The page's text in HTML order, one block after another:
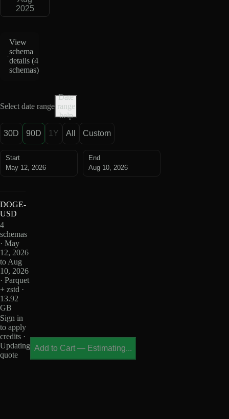
2025
View
schema
details (4
schemas)
Select date range
Date
range
help
30D 90D 1Y All Custom
Start
May 12, 2026
End
Aug 10, 2026
DOGE-
USD
4
schemas
· May
12, 2026
to Aug
10, 2026
· Parquet
+ zstd ·
13.92
GB
Sign in
to apply
credits ·
Updating
quote
Add to Cart — Estimating...